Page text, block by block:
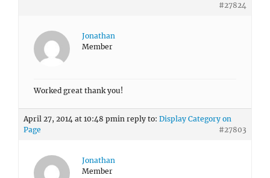
#27824
Jonathan
Member
Worked great thank you!
April 27, 2014 at 10:48 pmin reply to: Display Category on
Page
#27803
Jonathan
Member